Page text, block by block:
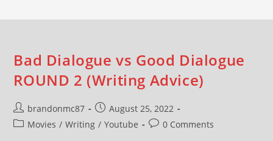
Bad Dialogue vs Good Dialogue
ROUND 2 (Writing Advice)
brandonmc87
August 25, 2022
Movies / Writing / Youtube 0 Comments